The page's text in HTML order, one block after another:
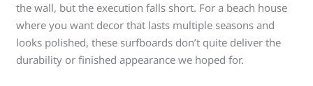
the wall, but the execution falls short. For a beach house
where you want decor that lasts multiple seasons and
looks polished, these surfboards don’t quite deliver the
durability or finished appearance we hoped for.